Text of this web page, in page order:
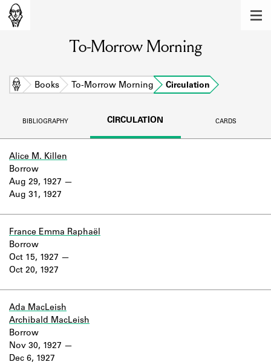
Learn about the members of the lending
BOOKS
DISCOVERIES
logbooks, and address books.
Company Project.
To-Morrow Morning
Home Books To-Morrow Morning Circulation
BIBLIOGRAPHY CIRCULATION CARDS
Alice M. Killen
Aug 29, 1927
Aug 31, 1927
Borrow
France Emma Raphaël
Oct 15, 1927
Oct 20, 1927
Borrow
Ada MacLeish
Archibald MacLeish
Nov 30, 1927
Dec 6, 1927
Borrow